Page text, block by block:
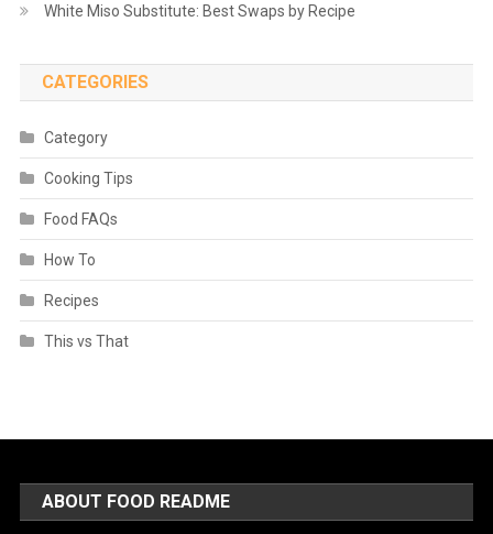
White Miso Substitute: Best Swaps by Recipe
CATEGORIES
Category
Cooking Tips
Food FAQs
How To
Recipes
This vs That
ABOUT FOOD README